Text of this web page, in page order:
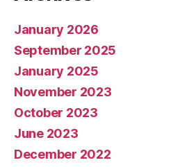
January 2026
September 2025
January 2025
November 2023
October 2023
June 2023
December 2022